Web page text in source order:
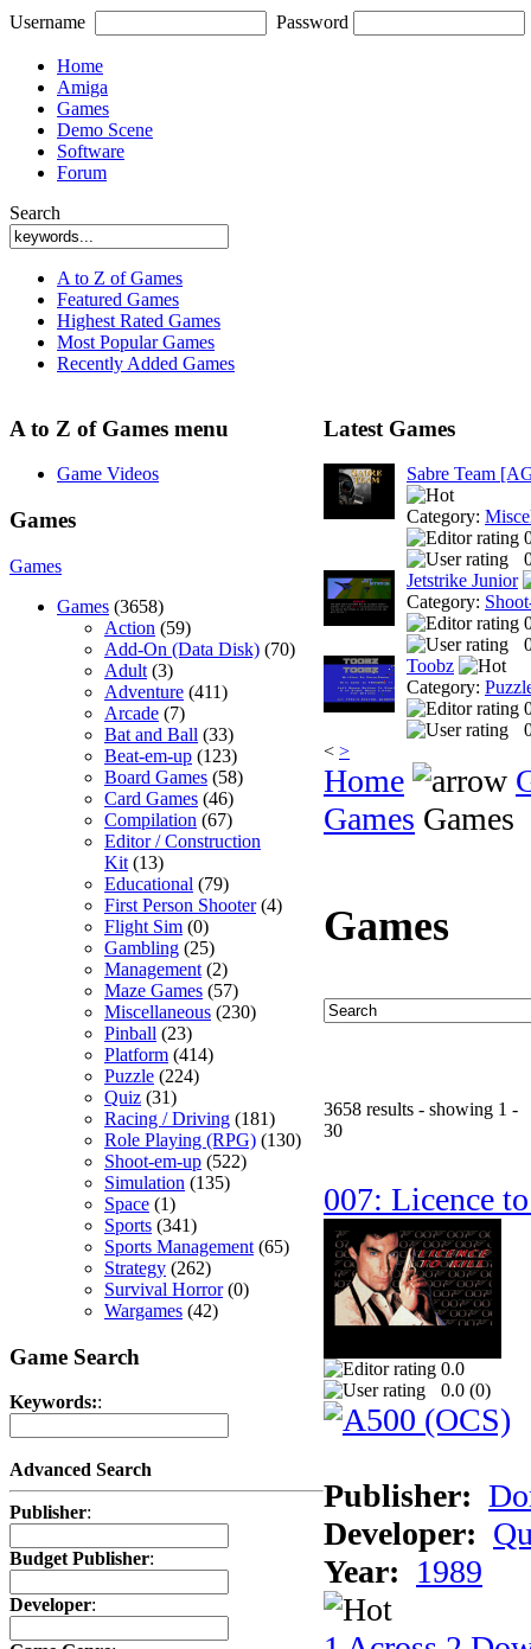
Username Password
Home
Amiga
Games
Demo Scene
Software
Forum
Search
A to Z of Games
Featured Games
Highest Rated Games
Most Popular Games
Recently Added Games
A to Z of Games menu
Game Videos
Games
Games
Games (3658)
Action (59)
Add-On (Data Disk) (70)
Adult (3)
Adventure (411)
Arcade (7)
Bat and Ball (33)
Beat-em-up (123)
Board Games (58)
Card Games (46)
Compilation (67)
Editor / Construction
Kit (13)
Educational (79)
First Person Shooter(4)
Flight Sim (0)
Gambling (25)
Management (2)
Maze Games (57)
Miscellaneous (230)
Pinball (23)
Platform (414)
Puzzle (224)
Quiz (31)
Racing / Driving (181)
Role Playing (RPG) (130)
Shoot-em-up (522)
Simulation (135)
Space (1)
Sports (341)
Sports Management (65)
Strategy (262)
Survival Horror(0)
Wargames (42)
Game Search
Keywords::
Advanced Search
Publisher:
Budget Publisher:
Developer:
Latest Games
Sabre Team
Category:
Jetstrike Junior
Category:
Toobz
Category:
< >
Home
Games Games
Games
3658 results - showing 1 -
30
007: Licence
0.0
0.0 (0)
Publisher:
Developer:
Year: 1989